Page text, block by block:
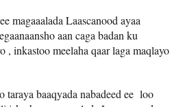
magaaalada Laascanood ayaa
aan caga badan ku
, inkastoo meelaha qaar laga maqlayo
taraya baaqyada nabadeed ee loo